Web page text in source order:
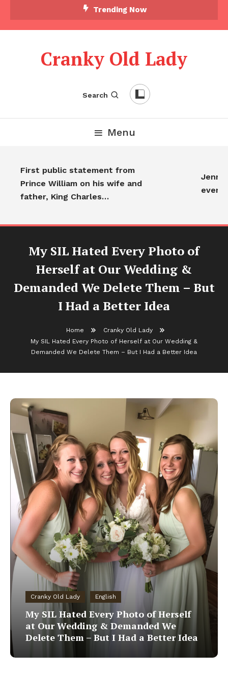
Trending Now
Cranky Old Lady
Search
Menu
First public statement from
Prince William on his wife and
father, King Charles…
My SIL Hated Every Photo of
Herself at Our Wedding &
Demanded We Delete Them – But
I Had a Better Idea
Home
Cranky Old Lady
My SIL Hated Every Photo of Herself at Our Wedding &
Demanded We Delete Them – But I Had a Better Idea
Cranky Old Lady English
My SIL Hated Every Photo of Herself
at Our Wedding & Demanded We
Delete Them – But I Had a Better Idea